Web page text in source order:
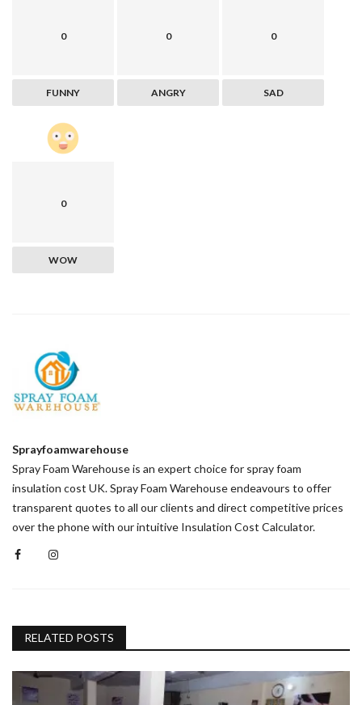
0
FUNNY
0
ANGRY
0
SAD
0
WOW
Sprayfoamwarehouse
Spray Foam Warehouse is an expert choice for spray foam
insulation cost UK. Spray Foam Warehouse endeavours to offer
transparent quotes to all our clients and direct competitive prices
over the phone with our intuitive Insulation Cost Calculator.
RELATED POSTS